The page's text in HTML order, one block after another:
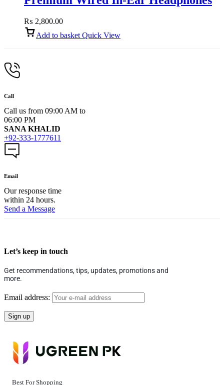
₨ 2,800.00
Add to basket Quick View
Call
Call us from 09:00 AM to
06:00 PM
SANA KHALID
+92-333-1777611
Email
Our response time
within 24 hours.
Send a Message
Let’s keep in touch
Get recommendations, tips, updates, promotions and
more.
Email address:
Best For Shopping